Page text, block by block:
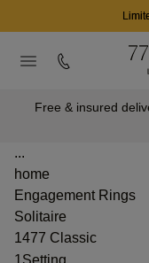
Free & insured
...
home
Engagement Rings
Solitaire
1477 Classic
1Setting